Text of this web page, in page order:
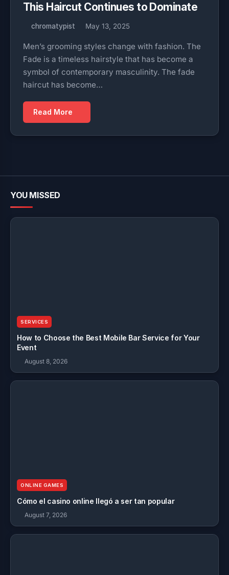
This Haircut Continues to Dominate
chromatypist May 13, 2025
Men’s grooming styles change with fashion. The
Fade is a timeless hairstyle that has become a
symbol of contemporary masculinity. The fade
haircut has become…
Read More
YOU MISSED
SERVICES
How to Choose the Best Mobile Bar Service for Your
Event
August 8, 2026
ONLINE GAMES
Cómo el casino online llegó a ser tan popular
August 7, 2026